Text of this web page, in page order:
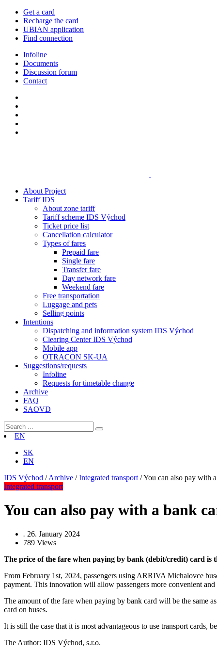
Get a card
Recharge the card
UBIAN application
Find connection
Infoline
Documents
Discussion forum
Contact
About Project
Tariff IDS
About zone tariff
Tariff scheme IDS Východ
Ticket price list
Cancellation calculator
Types of fares
Prepaid fare
Single fare
Transfer fare
Day network fare
Weekend fare
Free transportation
Luggage and pets
Selling points
Intentions
Dispatching and information system IDS Východ
Clearing Center IDS Východ
Mobile app
OTRACON SK-UA
Suggestions/requests
Infoline
Requests for timetable change
Archive
FAQ
SAOVD
EN
SK
EN
IDS Východ /Archive /Integrated transport /You can also pay with
Integrated transport
You can also pay with a bank
. 26. January 2024
789 Views
The price of the fare when paying by bank (debit/credit) card is
From February 1st, 2024, passengers using ARRIVA Michalovce
payment. This innovation will allow passengers more convenient
The amount of the fare when paying by bank card will be the same
card on buses.
It is still the case that it is most advantageous to use transport cards,
The Author: IDS Východ, s.r.o.